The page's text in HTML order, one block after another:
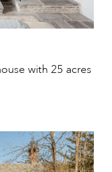
with 25 acres